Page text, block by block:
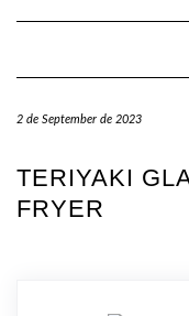
2 de September de 2023
TERIYAKI
FRYER